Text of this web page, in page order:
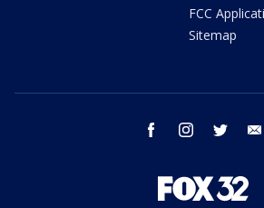
FCC
Sitemap
facebook instagram twitter